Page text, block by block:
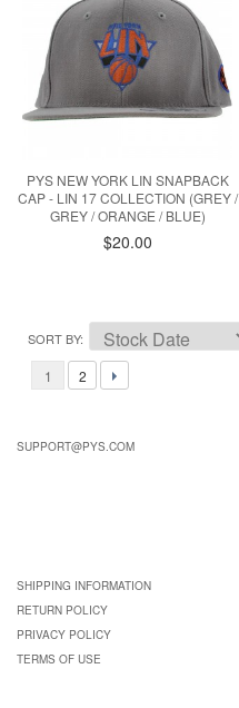
PYS NEW YORK LIN SNAPBACK
CAP - LIN 17 COLLECTION (GREY /
GREY / ORANGE / BLUE)
$20.00
SORT BY
1 2
SUPPORT@PYS.COM
SHIPPING INFORMATION
RETURN POLICY
PRIVACY POLICY
TERMS OF USE